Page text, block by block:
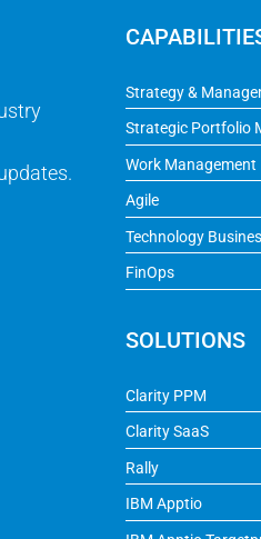
Strategy &
Strategic Portfolio
Work Management
Agile
Technology
FinOps
SOLUTIONS
Clarity PPM
Clarity SaaS
Rally
IBM Apptio